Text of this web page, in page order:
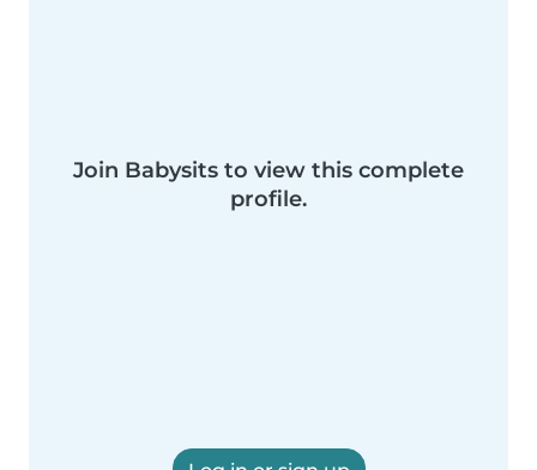
Join Babysits to view this complete
profile.